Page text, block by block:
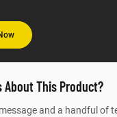
About This Product?
and a handful of